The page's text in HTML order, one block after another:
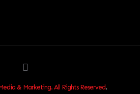
& Marketing. All Rights Reserved.